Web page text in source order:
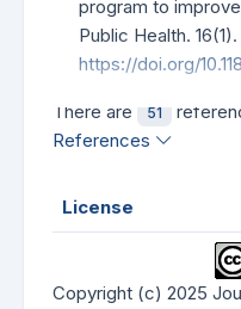
program to
Public Health. 16(1).
https://doi.org/
There are 51
References
License
Copyright (c) 2025